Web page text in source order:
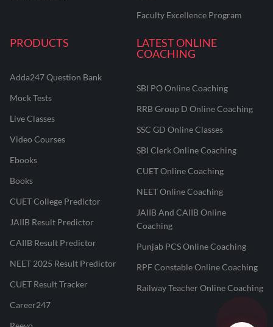
Faculty Excellence Program
PRODUCTS
Adda247 Question Bank
Mock Tests
Live Classes
Video Courses
Ebooks
Books
CUET College Predictor
JAIIB Result Predictor
CAIIB Result Predictor
NEET 2025 Result Predictor
CUET Result Tracker
Career247
LATEST ONLINE
COACHING
SBI PO Online Coaching
RRB Group D Online Coaching
SSC GD Online Classes
SBI Clerk Online Coaching
CUET Online Coaching
NEET Online Coaching
JAIIB And CAIIB Online
Coaching
Punjab PCS Online Coaching
RPF Constable Online Coaching
Railway Teacher Online Coaching